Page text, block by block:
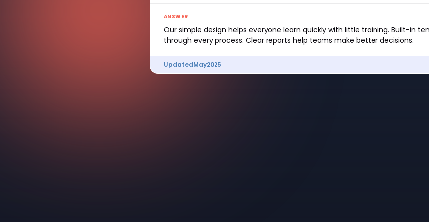
ANSWER
Our simple design helps everyone learn quickly with little training. Built-in
through every process. Clear reports help teams make better decisions.
UpdatedMay2025